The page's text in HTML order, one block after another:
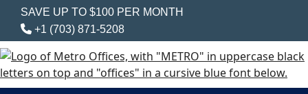
SAVE UP TO $100 PER MONTH
+1 (703) 871-5208